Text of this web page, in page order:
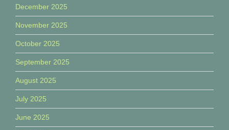
December 2025
November 2025
October 2025
September 2025
August 2025
July 2025
June 2025